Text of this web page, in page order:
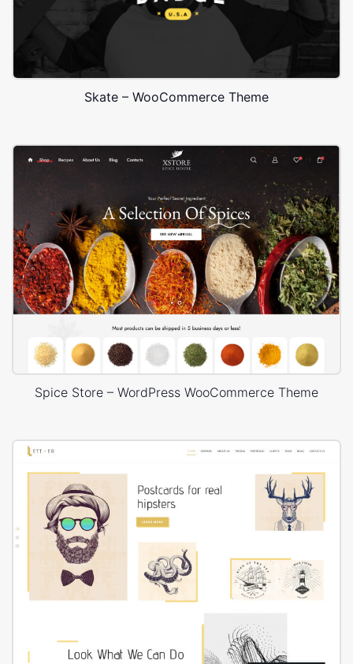
Skate – WooCommerce Theme
Spice Store – WordPress WooCommerce Theme